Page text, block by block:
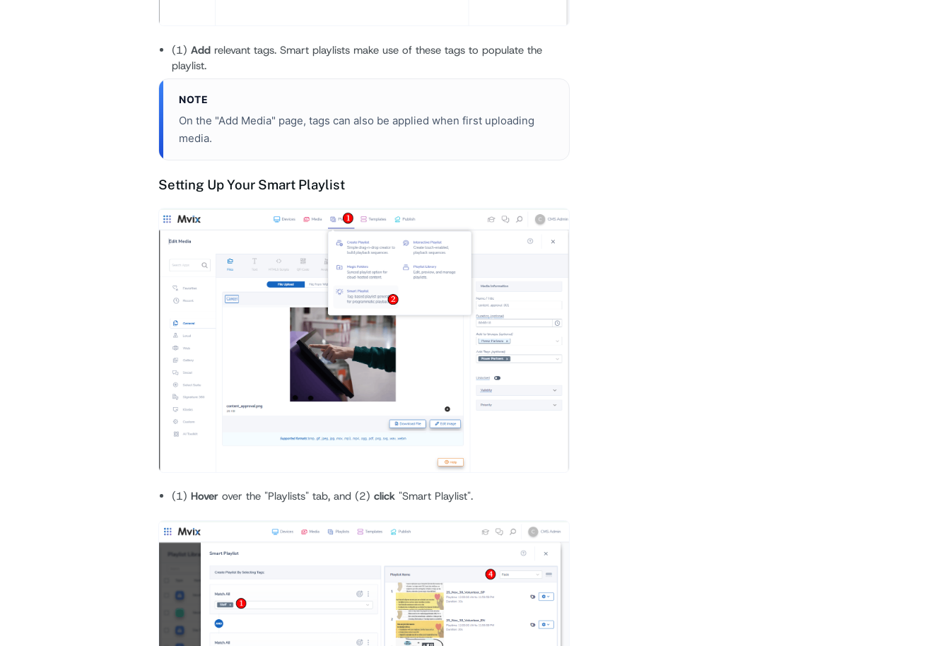
(1) Addrelevant tags. Smart playlists make use of these tags to populate the
playlist.
NOTE
On the "Add Media" page, tags can also be applied when first uploading
media.
Setting Up Your Smart Playlist
(1) Hoverover the "Playlists" tab, and (2) click"Smart Playlist".